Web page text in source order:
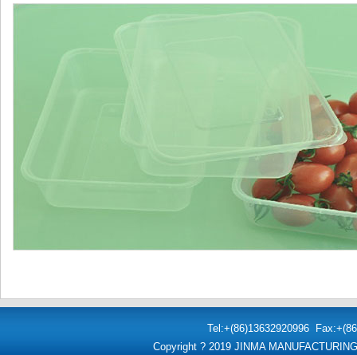
Tel:+(86)13632920996
Copyright ? 2019 JINMA